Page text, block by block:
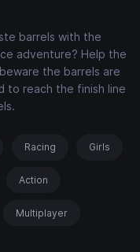
barrels with the
adventure? Help the
the barrels are
to reach the finish line
Racing Girls
Action
Multiplayer